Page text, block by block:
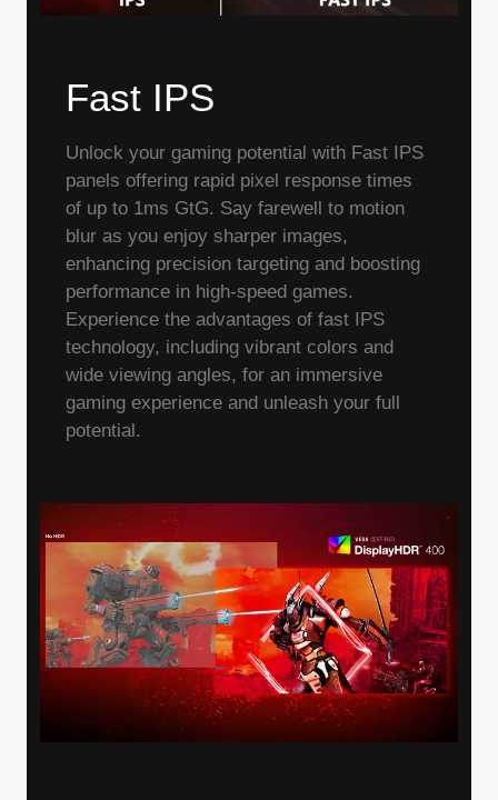
Fast IPS
Unlock your gaming potential with Fast IPS
panels offering rapid pixel response times
of up to 1ms GtG. Say farewell to motion
blur as you enjoy sharper images,
enhancing precision targeting and boosting
performance in high-speed games.
Experience the advantages of fast IPS
technology, including vibrant colors and
wide viewing angles, for an immersive
gaming experience and unleash your full
potential.